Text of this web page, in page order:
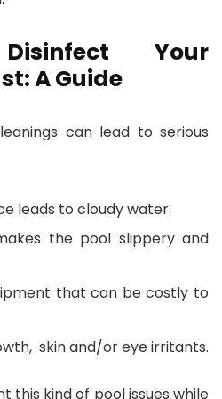
Your
A Guide
can lead to serious
leads to cloudy water.
the pool slippery and
that can be costly to
skin and/or eye irritants.
this kind of pool issues while